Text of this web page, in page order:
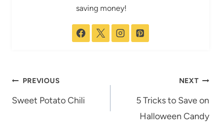
saving money!
Post
navigation
PREVIOUS
Sweet Potato Chili
NEXT
5 Tricks to Save on
Halloween Candy